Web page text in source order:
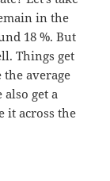
in the
18 %. But
Things get
average
get a
it across the